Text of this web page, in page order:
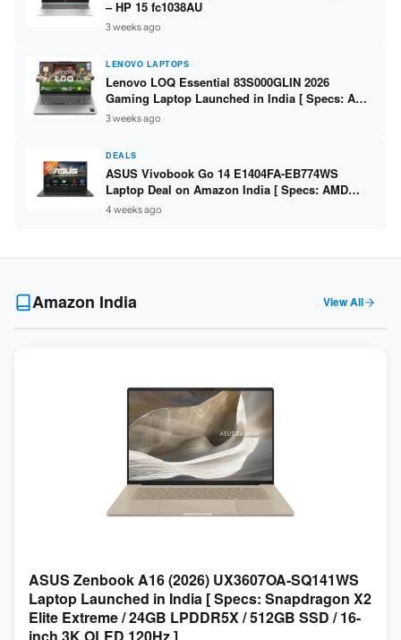
– HP 15 fc1038AU
3 weeks ago
LENOVO LAPTOPS
Lenovo LOQ Essential 83S000GLIN 2026
Gaming Laptop Launched in India [ Specs: AMD
Ryzen 7 7735HS / RTX 4050 6GB / 16GB DDR5 /
512GB SSD ]
3 weeks ago
DEALS
ASUS Vivobook Go 14 E1404FA-EB774WS
Laptop Deal on Amazon India [ Specs: AMD
Ryzen 5 7520U / 16GB LPDDR5 / 512GB SSD /
14-inch FHD ]
4 weeks ago
Amazon India View All
ASUS Zenbook A16 (2026) UX3607OA-SQ141WS
Laptop Launched in India [ Specs: Snapdragon X2
Elite Extreme / 24GB LPDDR5X / 512GB SSD / 16-